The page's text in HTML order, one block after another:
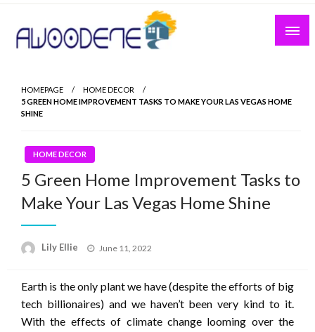
Skip
content
HOMEPAGE
HOME DECOR
5 GREEN HOME IMPROVEMENT TASKS TO MAKE YOUR LAS VEGAS HOME
SHINE
HOME DECOR
5 Green Home Improvement Tasks to
Make Your Las Vegas Home Shine
Lily Ellie
Posted
June 11, 2022
Earth is the only plant we have (despite the efforts of big
tech billionaires) and we haven’t been very kind to it.
With the effects of climate change looming over the